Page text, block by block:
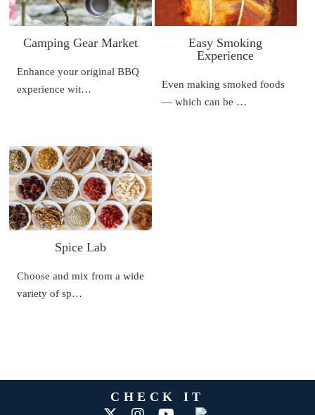
Camping Gear Market
Enhance your original BBQ
experience wit…
Easy Smoking
Experience
Even making smoked foods
— which can be …
Spice Lab
Choose and mix from a wide
variety of sp…
CHECK IT